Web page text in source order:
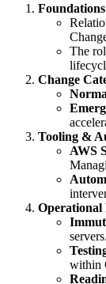
The
Change
Tooling &
AWS
Operational
servers.
within